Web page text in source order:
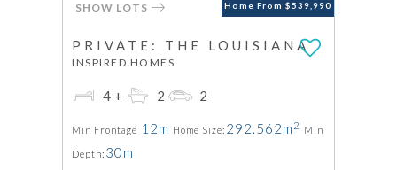
Home From $539,990
SHOW LOTS
PRIVATE: THE LOUISIANA
INSPIRED HOMES
4+ 2 2
Min Frontage 12m Home Size: 292.562m 2 Min
Depth: 30m